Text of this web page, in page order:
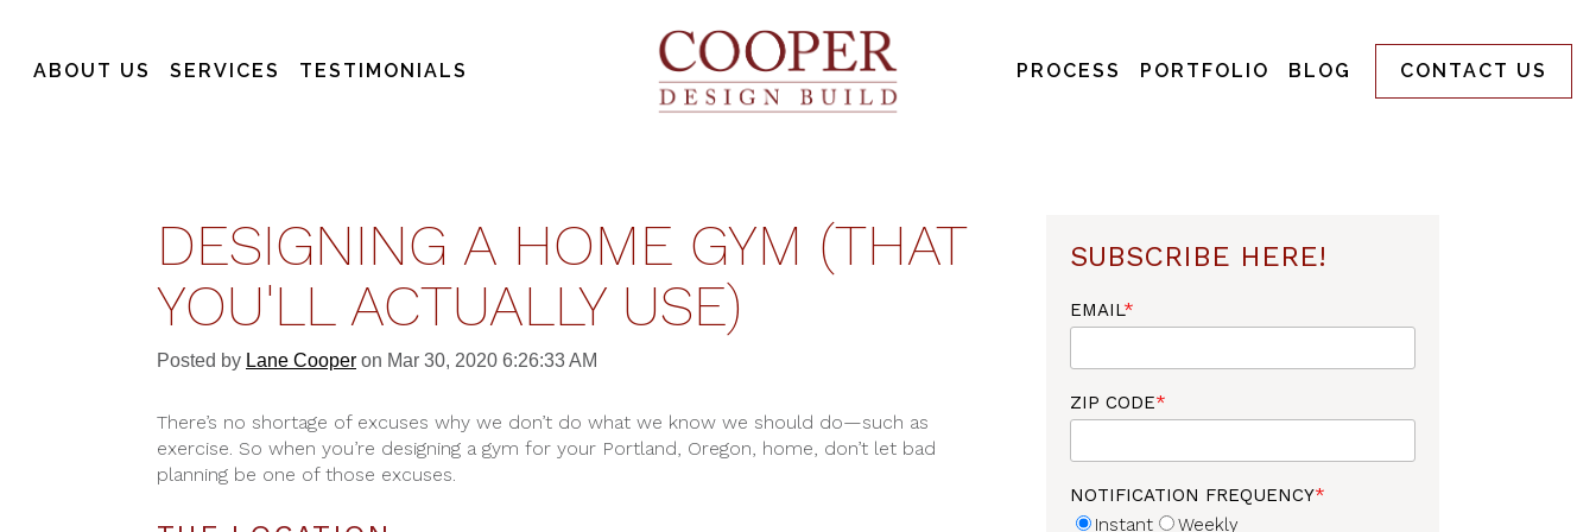
ABOUT US SERVICES TESTIMONIALS PROCESS PORTFOLIO BLOG CONTACT US
DESIGNING A HOME GYM (THAT
YOU'LL ACTUALLY USE)
Posted by Lane Cooper on Mar 30, 2020 6:26:33 AM
There’s no shortage of excuses why we don’t do what we know we should do—such as
exercise. So when you’re designing a gym for your Portland, Oregon, home, don’t let bad
planning be one of those excuses.
SUBSCRIBE HERE!
EMAIL*
ZIP CODE*
NOTIFICATION FREQUENCY*
Instant
Weekly